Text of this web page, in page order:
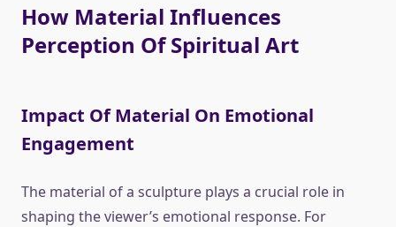
How Material Influences
Perception Of Spiritual Art
Impact Of Material On Emotional
Engagement
The material of a sculpture plays a crucial role in
shaping the viewer’s emotional response. For